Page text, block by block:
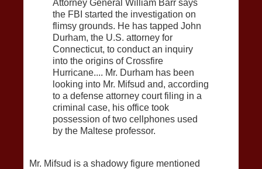
Attorney General William Barr says
the FBI started the investigation on
flimsy grounds. He has tapped John
Durham, the U.S. attorney for
Connecticut, to conduct an inquiry
into the origins of Crossfire
Hurricane.... Mr. Durham has been
looking into Mr. Mifsud and, according
to a defense attorney court filing in a
criminal case, his office took
possession of two cellphones used
by the Maltese professor.
Mr. Mifsud is a shadowy figure mentioned